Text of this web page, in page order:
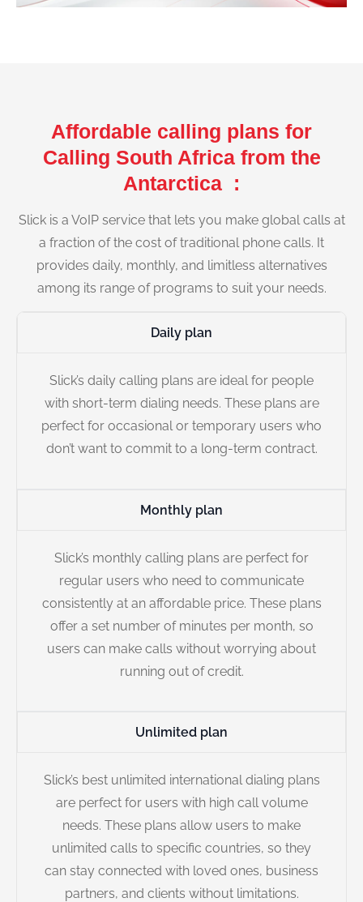
Affordable calling plans for
Calling South Africa from the
Antarctica :
Slick is a VoIP service that lets you make global calls at
a fraction of the cost of traditional phone calls. It
provides daily, monthly, and limitless alternatives
among its range of programs to suit your needs.
Daily plan
Slick’s daily calling plans are ideal for people
with short-term dialing needs. These plans are
perfect for occasional or temporary users who
don’t want to commit to a long-term contract.
Monthly plan
Slick’s monthly calling plans are perfect for
regular users who need to communicate
consistently at an affordable price. These plans
offer a set number of minutes per month, so
users can make calls without worrying about
running out of credit.
Unlimited plan
Slick’s best unlimited international dialing plans
are perfect for users with high call volume
needs. These plans allow users to make
unlimited calls to specific countries, so they
can stay connected with loved ones, business
partners, and clients without limitations.